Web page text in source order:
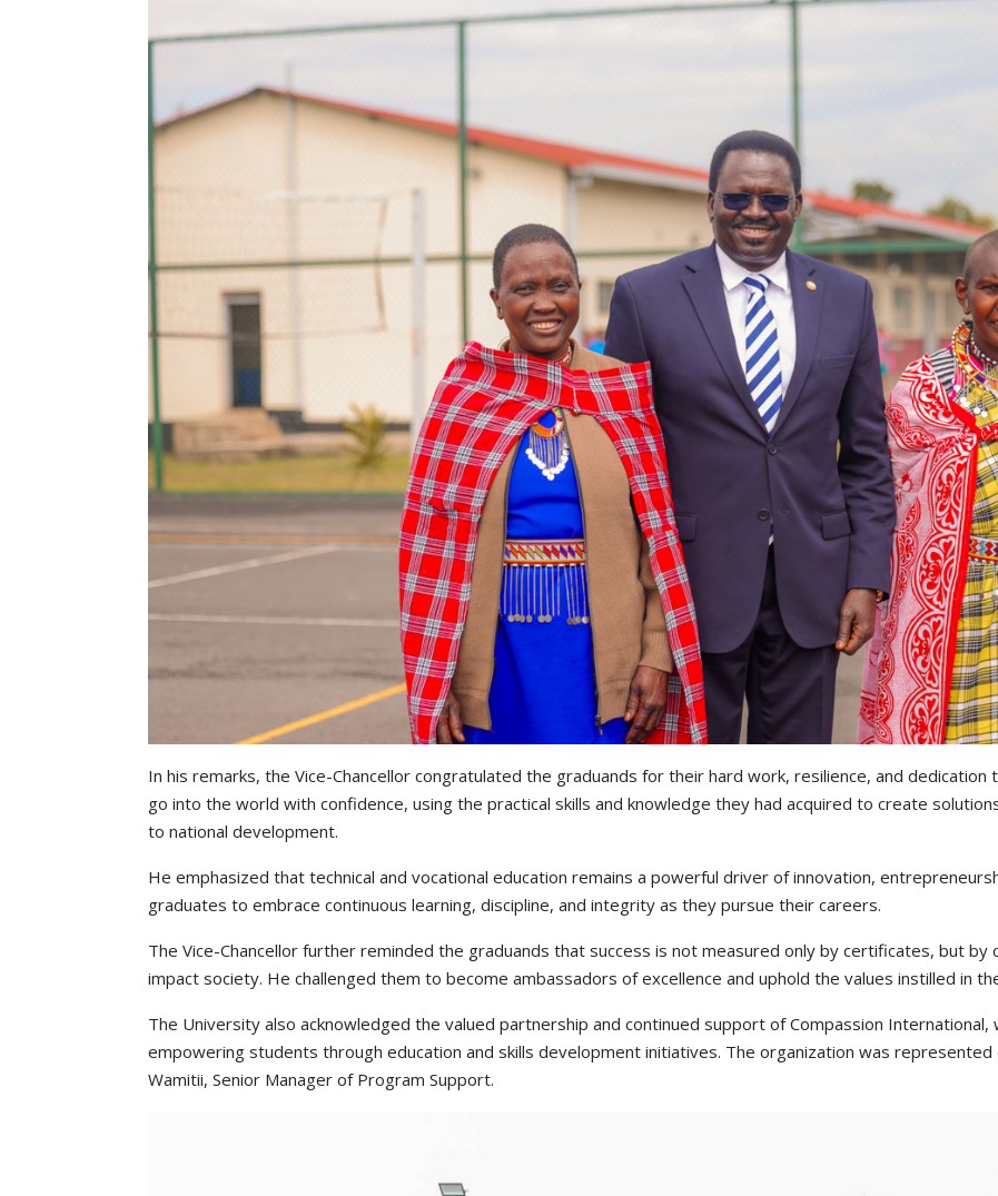
In his remarks, the Vice-Chancellor congratulated the graduands for their hard work, resilience, and
go into the world with confidence, using the practical skills and knowledge they had acquired to create
to national development.
He emphasized that technical and vocational education remains a powerful driver of innovation,
graduates to embrace continuous learning, discipline, and integrity as they pursue their careers.
The Vice-Chancellor further reminded the graduands that success is not measured only by certificates, but
impact society. He challenged them to become ambassadors of excellence and uphold the values instilled in
The University also acknowledged the valued partnership and continued support of Compassion
empowering students through education and skills development initiatives. The organization was
Wamitii, Senior Manager of Program Support.